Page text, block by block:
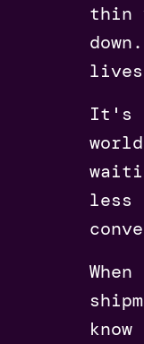
thin
It's
less